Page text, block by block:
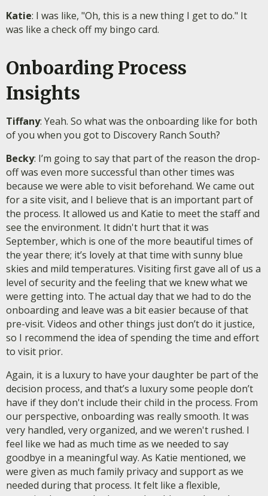
Katie: I was like, "Oh, this is a new thing I get to do." It
was like a check off my bingo card.
Onboarding Process
Insights
Tiffany: Yeah. So what was the onboarding like for both
of you when you got to Discovery Ranch South?
Becky: I’m going to say that part of the reason the drop-
off was even more successful than other times was
because we were able to visit beforehand. We came out
for a site visit, and I believe that is an important part of
the process. It allowed us and Katie to meet the staff and
see the environment. It didn't hurt that it was
September, which is one of the more beautiful times of
the year there; it’s lovely at that time with sunny blue
skies and mild temperatures. Visiting first gave all of us a
level of security and the feeling that we knew what we
were getting into. The actual day that we had to do the
onboarding and leave was a bit easier because of that
pre-visit. Videos and other things just don’t do it justice,
so I recommend the idea of spending the time and effort
to visit prior.
Again, it is a luxury to have your daughter be part of the
decision process, and that’s a luxury some people don’t
have if they don't include their child in the process. From
our perspective, onboarding was really smooth. It was
very handled, very organized, and we weren't rushed. I
feel like we had as much time as we needed to say
goodbye in a meaningful way. As Katie mentioned, we
were given as much family privacy and support as we
needed during that process. It felt like a flexible,